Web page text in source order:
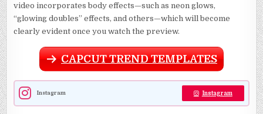
video incorporates body effects—such as neon glows,
“glowing doubles” effects, and others—which will become
clearly evident once you watch the preview.
CAPCUT TREND TEMPLATES
Instagram Instagram